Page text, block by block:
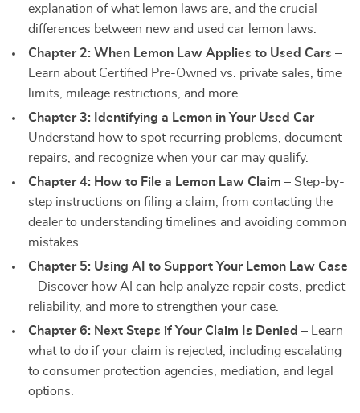
explanation of what lemon laws are, and the crucial
differences between new and used car lemon laws.
Chapter 2: When Lemon Law Applies to Used Cars –
Learn about Certified Pre-Owned vs. private sales, time
limits, mileage restrictions, and more.
Chapter 3: Identifying a Lemon in Your Used Car–
Understand how to spot recurring problems, document
repairs, and recognize when your car may qualify.
Chapter 4: How to File a Lemon Law Claim – Step-by-
step instructions on filing a claim, from contacting the
dealer to understanding timelines and avoiding common
mistakes.
Chapter 5: Using AI to Support Your Lemon Law Case
– Discover how AI can help analyze repair costs, predict
reliability, and more to strengthen your case.
Chapter 6: Next Steps if Your Claim Is Denied – Learn
what to do if your claim is rejected, including escalating
to consumer protection agencies, mediation, and legal
options.